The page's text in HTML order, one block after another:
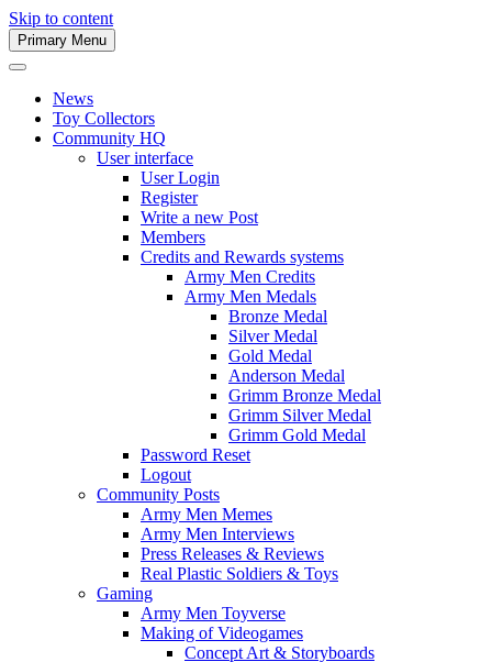
Skip to content
Army Men Website
Primary Menu
News
Toy Collectors
Community HQ
User interface
User Login
Register
Write a new Post
Members
Credits and Rewards systems
Army Men Credits
Army Men Medals
Bronze Medal
Silver Medal
Gold Medal
Anderson Medal
Grimm Bronze Medal
Grimm Silver Medal
Grimm Gold Medal
Password Reset
Logout
Community Posts
Army Men Memes
Army Men Interviews
Press Releases & Reviews
Real Plastic Soldiers & Toys
Gaming
Army Men Toyverse
Making of Videogames
Concept Art & Storyboards